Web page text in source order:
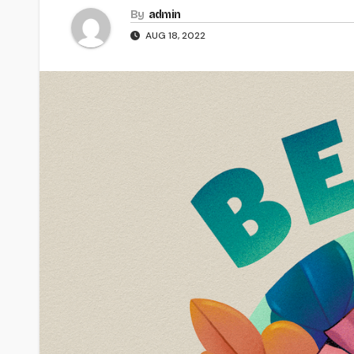
By admin
AUG 18, 2022